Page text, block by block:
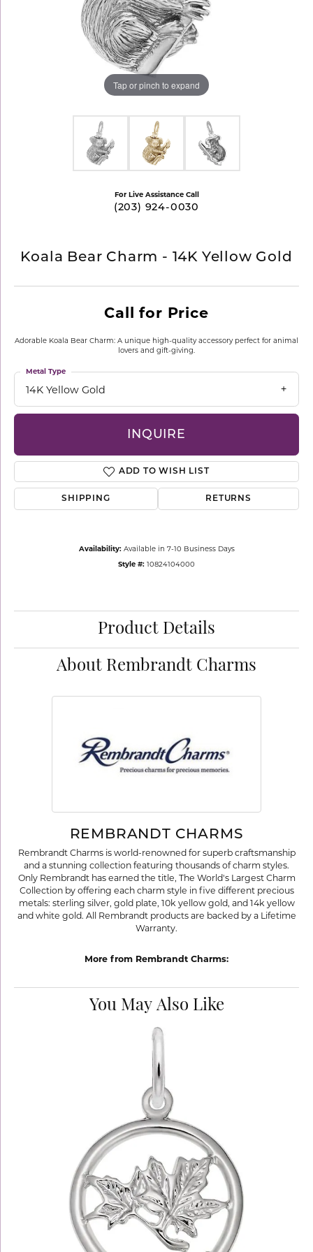
Tap or pinch to expand
For Live Assistance Call
(203) 924-0030
Koala Bear Charm - 14K Yellow Gold
Call for Price
Adorable Koala Bear Charm: A unique high-quality accessory perfect for animal
lovers and gift-giving.
14K Yellow Gold
Metal Type
INQUIRE
ADD TO WISH LIST
SHIPPING RETURNS
Availability: Available in 7-10 Business Days
Style #: 10824104000
Product Details
About Rembrandt Charms
REMBRANDT CHARMS
Rembrandt Charms is world-renowned for superb craftsmanship
and a stunning collection featuring thousands of charm styles.
Only Rembrandt has earned the title, The World's Largest Charm
Collection by offering each charm style in five different precious
metals: sterling silver, gold plate, 10k yellow gold, and 14k yellow
and white gold. All Rembrandt products are backed by a Lifetime
Warranty.
More from Rembrandt Charms:
You May Also Like